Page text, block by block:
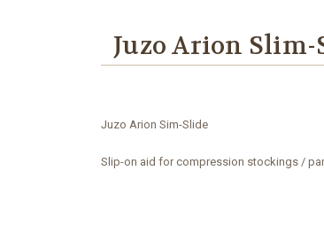
Juzo Arion Slim-
Juzo Arion Sim-Slide
Slip-on aid for compression stockings /